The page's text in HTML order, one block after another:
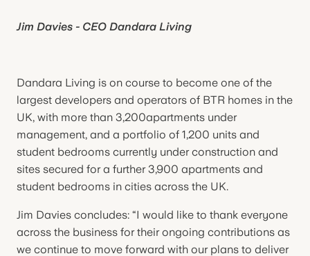
Jim Davies - CEO Dandara Living
Dandara Living is on course to become one of the
largest developers and operators of BTR homes in the
UK, with more than 3,200apartments under
management, and a portfolio of 1,200 units and
student bedrooms currently under construction and
sites secured for a further 3,900 apartments and
student bedrooms in cities across the UK.
Jim Davies concludes: “I would like to thank everyone
across the business for their ongoing contributions as
we continue to move forward with our plans to deliver